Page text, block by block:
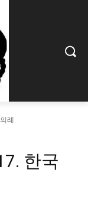
례
한국